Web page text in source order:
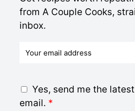
from A Couple Cooks,
inbox.
*
G
D
Yes, send me the
email. *